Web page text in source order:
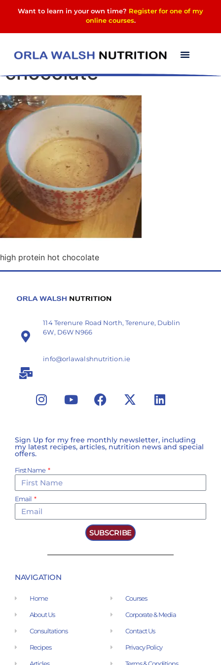
Want to learn in your own time? Register for one of my
online courses.
high protein hot
chocolate
high protein hot chocolate
114 Terenure Road North, Terenure, Dublin
6W, D6W N966
info@orlawalshnutrition.ie
Sign Up for my free monthly newsletter, including
my latest recipes, articles, nutrition news and special
offers.
First Name
Email
SUBSCRIBE
NAVIGATION
Home
About Us
Consultations
Recipes
Courses
Corporate & Media
Contact Us
Privacy Policy